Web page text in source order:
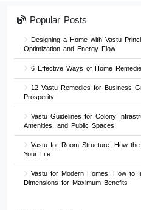
Popular Posts
Designing a Home with Vastu
Optimization and Energy Flow
6 Effective Ways of Home
12 Vastu Remedies for Business
Prosperity
Vastu Guidelines for Colony
Amenities, and Public Spaces
Vastu for Room Structure: How
Your Life
Vastu for Modern Homes: How to
Dimensions for Maximum Benefits